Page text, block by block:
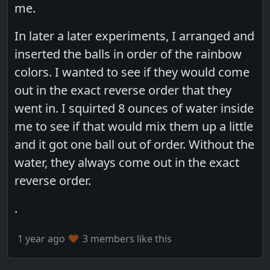
me.
In later a later experiments, I arranged and
inserted the balls in order of the rainbow
colors. I wanted to see if they would come
out in the exact reverse order that they
went in. I squirted 8 ounces of water inside
me to see if that would mix them up a little
and it got one ball out of order. Without the
water, they always come out in the exact
reverse order.
.
1 year ago 3 members like this